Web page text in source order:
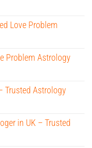
Love Problem
Problem Astrology
Trusted Astrology
in UK – Trusted